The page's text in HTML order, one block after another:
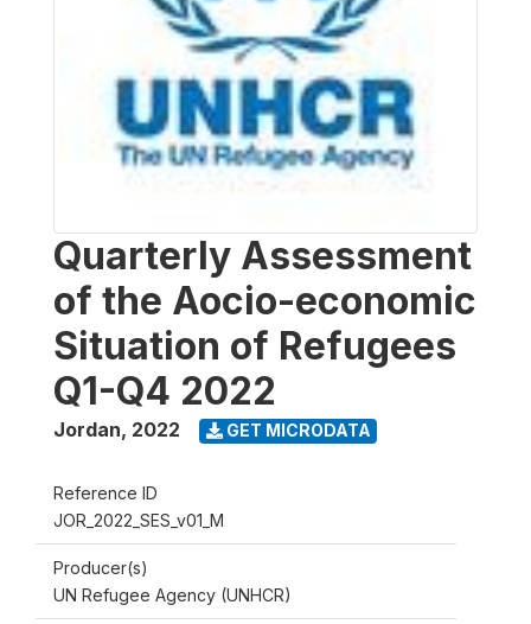
Quarterly Assessment
of the Aocio-economic
Situation of Refugees
Q1-Q4 2022
Jordan, 2022 GET MICRODATA
Reference ID
JOR_2022_SES_v01_M
Producer(s)
UN Refugee Agency (UNHCR)